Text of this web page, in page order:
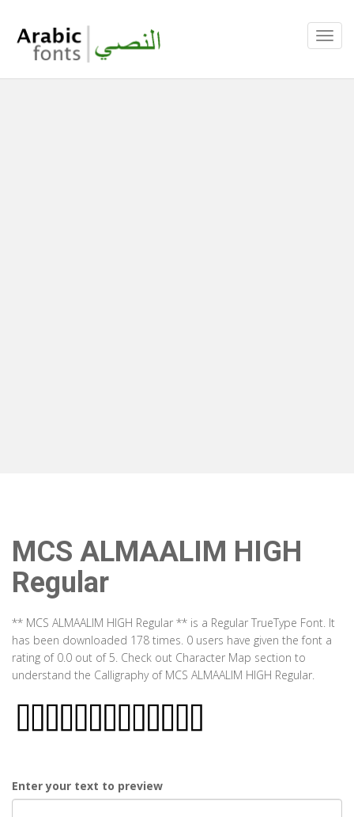
MCS ALMAALIM HIGH
Regular
** MCS ALMAALIM HIGH Regular ** is a Regular TrueType Font. It
has been downloaded 178 times. 0 users have given the font a
rating of 0.0 out of 5. Check out Character Map section to
understand the Calligraphy of MCS ALMAALIM HIGH Regular.
Enter your text to preview